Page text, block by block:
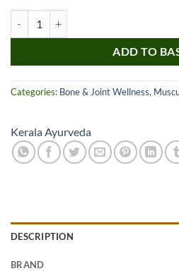
ADD TO
Categories: Bone & Joint Wellness,
Kerala Ayurveda
DESCRIPTION
BRAND